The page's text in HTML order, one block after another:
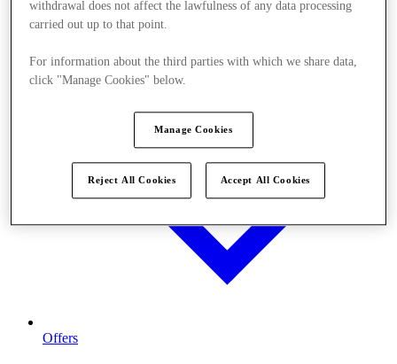
Offers
withdrawal does not affect the lawfulness of any data processing
carried out up to that point.
For information about the third parties with which we share data,
click "Manage Cookies" below.
Manage Cookies
Reject All Cookies Accept All Cookies